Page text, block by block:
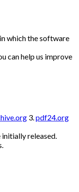
which the software
can help us improve
3.pdf24.org
released.